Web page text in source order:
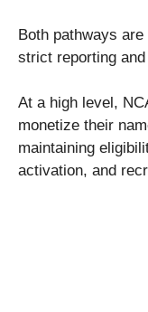
Both pathways
strict reporting
At a high level,
monetize their
maintaining
activation, and